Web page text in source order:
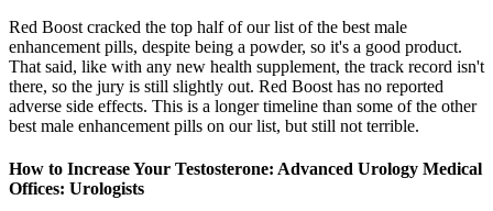
Red Boost cracked the top half of our list of the best male
enhancement pills, despite being a powder, so it's a good product.
That said, like with any new health supplement, the track record isn't
there, so the jury is still slightly out. Red Boost has no reported
adverse side effects. This is a longer timeline than some of the other
best male enhancement pills on our list, but still not terrible.
How to Increase Your Testosterone: Advanced Urology Medical
Offices: Urologists